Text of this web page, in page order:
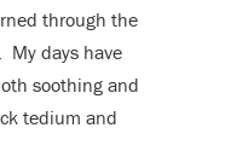
through the
My days have
soothing and
tedium and